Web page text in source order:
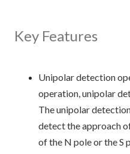
Key Features
Unipolar detection
operation, unipolar
The unipolar
detect the approach
of the N pole or the S